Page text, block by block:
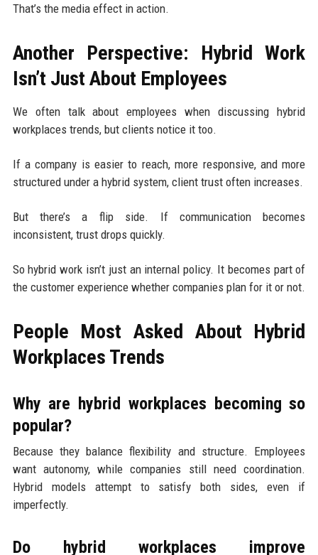
That’s the media effect in action.
Another Perspective: Hybrid Work
Isn’t Just About Employees
We often talk about employees when discussing hybrid
workplaces trends, but clients notice it too.
If a company is easier to reach, more responsive, and more
structured under a hybrid system, client trust often increases.
But there’s a flip side. If communication becomes
inconsistent, trust drops quickly.
So hybrid work isn’t just an internal policy. It becomes part of
the customer experience whether companies plan for it or not.
People Most Asked About Hybrid
Workplaces Trends
Why are hybrid workplaces becoming so
popular?
Because they balance flexibility and structure. Employees
want autonomy, while companies still need coordination.
Hybrid models attempt to satisfy both sides, even if
imperfectly.
Do hybrid workplaces improve